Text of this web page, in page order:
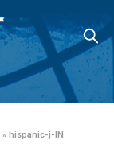
»hispanic-j-IN